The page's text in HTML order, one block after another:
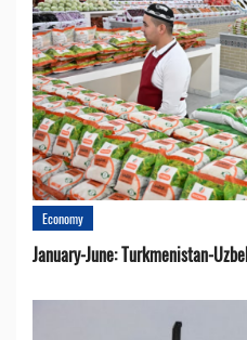
Economy
January-June: Turkmenistan-